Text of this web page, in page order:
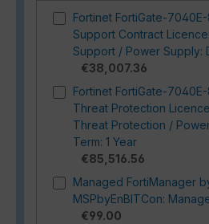
Fortinet FortiGate-
Support Contract
Support / Power Supply:
€38,007.36
Fortinet FortiGate-
Threat Protection
Threat Protection /
Term: 1 Year
€85,516.56
Managed FortiManager
MSPbyEnBITCon:
€99.00